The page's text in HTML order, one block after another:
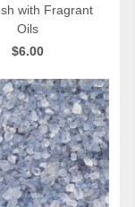
VIEW
with Fragrant
Oils
$6.00